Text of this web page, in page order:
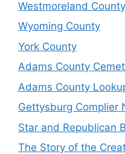
Westmoreland County
Wyoming County
York County
Adams County
Adams County
Gettysburg Complier
Star and Republican
The Story of the